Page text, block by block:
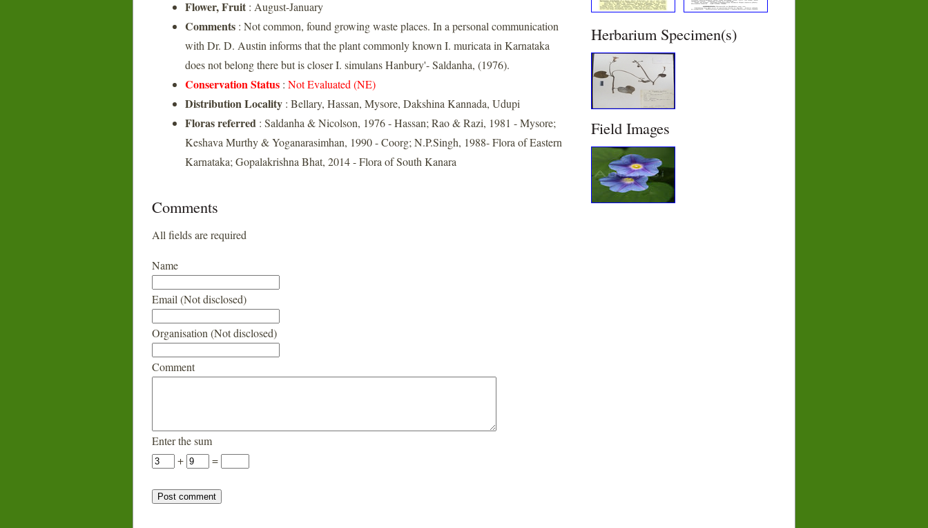
Flower, Fruit : August-January
Comments : Not common, found growing waste places. In a personal communication
with Dr. D. Austin informs that the plant commonly known I. muricata in Karnataka
does not belong there but is closer I. simulans Hanbury'- Saldanha, (1976).
Conservation Status : Not Evaluated (NE)
Distribution Locality : Bellary, Hassan, Mysore, Dakshina Kannada, Udupi
Floras referred : Saldanha & Nicolson, 1976 - Hassan; Rao & Razi, 1981 - Mysore;
Keshava Murthy & Yoganarasimhan, 1990 - Coorg; N.P.Singh, 1988- Flora of Eastern
Karnataka; Gopalakrishna Bhat, 2014 - Flora of South Kanara
Herbarium Specimen(s)
Field Images
Comments
All fields are required
Name
Email (Not disclosed)
Organisation (Not disclosed)
Comment
Enter the sum
+
=